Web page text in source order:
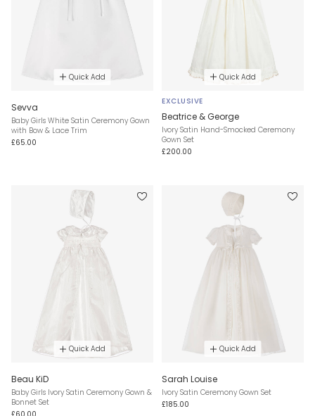
Quick Add
Sevva
Baby Girls White Satin Ceremony Gown
with Bow & Lace Trim
£65.00
Quick Add
EXCLUSIVE
Beatrice & George
Ivory Satin Hand-Smocked Ceremony
Gown Set
£200.00
Quick Add
Beau KiD
Baby Girls Ivory Satin Ceremony Gown &
Bonnet Set
Quick Add
Sarah Louise
Ivory Satin Ceremony Gown Set
£185.00